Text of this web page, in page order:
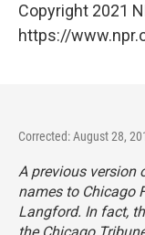
Copyright 2021
https://
Corrected: August 28,
A previous version
names to Chicago
Langford. In fact,